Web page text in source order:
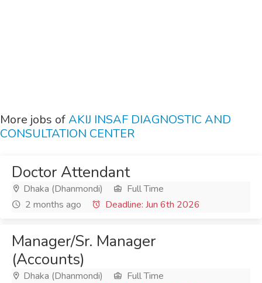
More jobs ofAKIJ INSAF DIAGNOSTIC AND
CONSULTATION CENTER
Doctor Attendant
Dhaka (Dhanmondi)
Full Time
2 months ago
Deadline: Jun 6th 2026
Manager/Sr. Manager
(Accounts)
Dhaka (Dhanmondi)
Full Time